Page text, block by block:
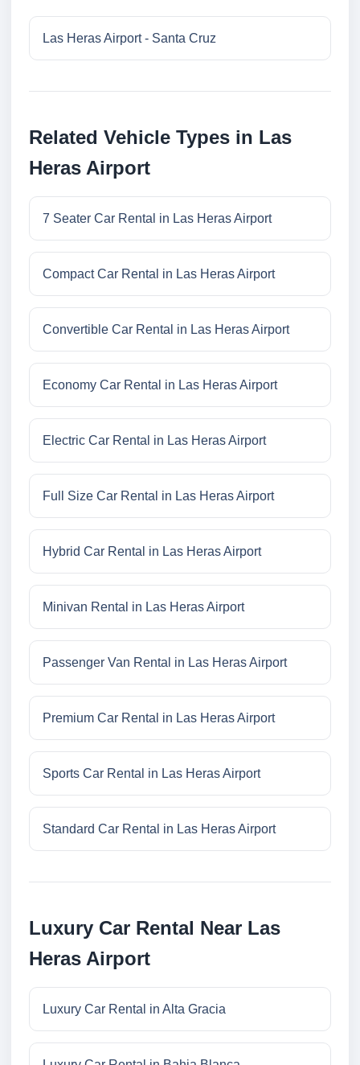
Las Heras Airport - Santa Cruz
Related Vehicle Types in Las
Heras Airport
7 Seater Car Rental in Las Heras Airport
Compact Car Rental in Las Heras Airport
Convertible Car Rental in Las Heras Airport
Economy Car Rental in Las Heras Airport
Electric Car Rental in Las Heras Airport
Full Size Car Rental in Las Heras Airport
Hybrid Car Rental in Las Heras Airport
Minivan Rental in Las Heras Airport
Passenger Van Rental in Las Heras Airport
Premium Car Rental in Las Heras Airport
Sports Car Rental in Las Heras Airport
Standard Car Rental in Las Heras Airport
Luxury Car Rental Near Las
Heras Airport
Luxury Car Rental in Alta Gracia